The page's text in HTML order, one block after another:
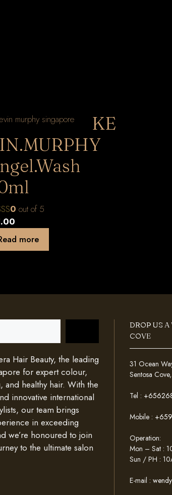
KE
0 out of 5
more
Hair Beauty, the leading
for expert colour,
and healthy hair. With the
innovative international
our team brings
in exceeding
we’re honoured to join
to the ultimate salon
DROP US A
COVE
31 Ocean
Sentosa
Tel :
Mobile :
Operation:
Mon – Sat :
Sun / PH :
E-mail :